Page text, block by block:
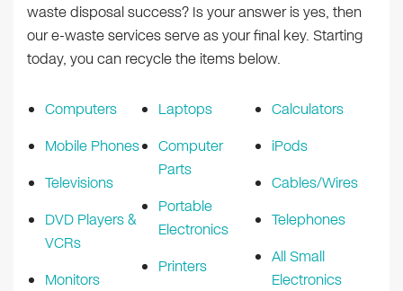
waste disposal success? Is your answer is yes, then
our e-waste services serve as your final key. Starting
today, you can recycle the items below.
Computers
Mobile Phones
Televisions
DVD Players &
VCRs
Monitors
Laptops
Computer
Parts
Portable
Electronics
Printers
Calculators
iPods
Cables/Wires
Telephones
All Small
Electronics